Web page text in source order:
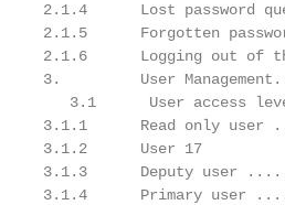
2.1.4      Lost
2.1.5      Forgotten
2.1.6      Logging
3.         User
3.1      User access
3.1.1      Read
3.1.2      User 17
3.1.3      Deputy
3.1.4      Primary